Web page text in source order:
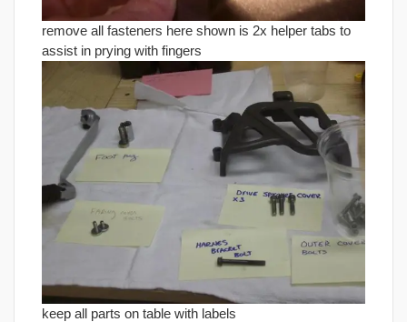
remove all fasteners here shown is 2x helper tabs to
assist in prying with fingers
keep all parts on table with labels